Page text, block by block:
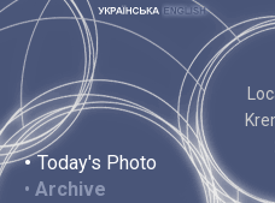
• Today's Photo
• Archive